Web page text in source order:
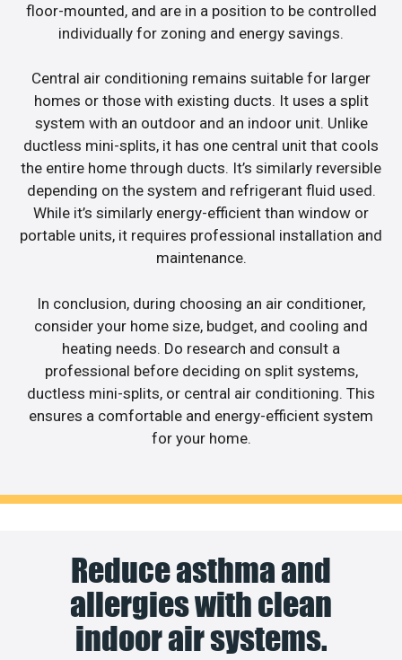
floor-mounted, and are in a position to be controlled
individually for zoning and energy savings.
Central air conditioning remains suitable for larger
homes or those with existing ducts. It uses a split
system with an outdoor and an indoor unit. Unlike
ductless mini-splits, it has one central unit that cools
the entire home through ducts. It’s similarly reversible
depending on the system and refrigerant fluid used.
While it’s similarly energy-efficient than window or
portable units, it requires professional installation and
maintenance.
In conclusion, during choosing an air conditioner,
consider your home size, budget, and cooling and
heating needs. Do research and consult a
professional before deciding on split systems,
ductless mini-splits, or central air conditioning. This
ensures a comfortable and energy-efficient system
for your home.
Reduce asthma and
allergies with clean
indoor air systems.